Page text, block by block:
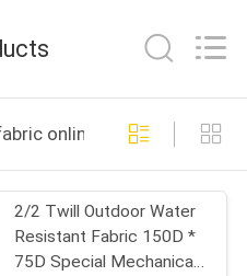
online manufacture
2/2 Twill Outdoor Water
Resistant Fabric 150D *
75D Special Mechanical